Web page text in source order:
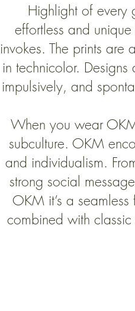
Highlight of every
effortless and
invokes. The prints are
in technicolor.
impulsively, and
When you wear
subculture. OKM
and individualism.
strong social
OKM it’s a
combined with